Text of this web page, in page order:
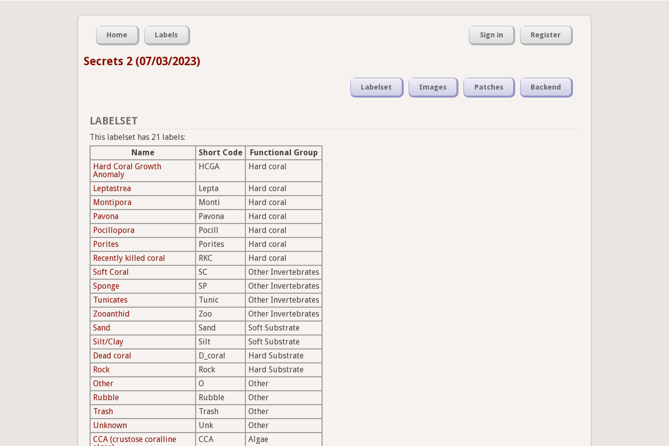
Home Labels Sign in Register
Secrets 2 (07/03/2023)
Labelset Images Patches Backend
LABELSET
This labelset has 21 labels:
Name
Short Code
Functional Group
Hard Coral Growth
Anomaly
HCGA Hard coral
Leptastrea Lepta
Hard coral
Montipora
Monti
Hard coral
Pavona
Pavona
Hard coral
Pocillopora
Pocill
Hard coral
Porites
Porites
Hard coral
Recently killed coral
RKC
Hard coral
Soft Coral
SC
Other Invertebrates
Sponge
SP
Other Invertebrates
Tunicates
Tunic
Other Invertebrates
Zooanthid
Zoo
Other Invertebrates
Sand
Sand
Soft Substrate
Silt/Clay
Silt
Soft Substrate
Dead coral
D_coral
Hard Substrate
Rock
Rock
Hard Substrate
Other
O
Other
Rubble
Rubble
Other
Trash
Trash
Other
Unknown
Unk
Other
CCA (crustose coralline
CCA Algae